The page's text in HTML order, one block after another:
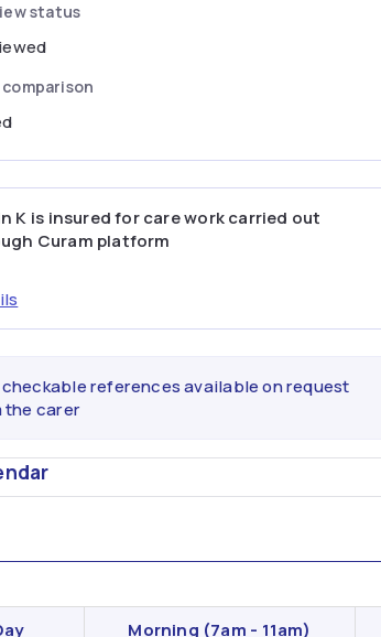
status
K is insured for care work carried out
Curam platform
checkable references available on request
the carer
Morning (7am - 11am)